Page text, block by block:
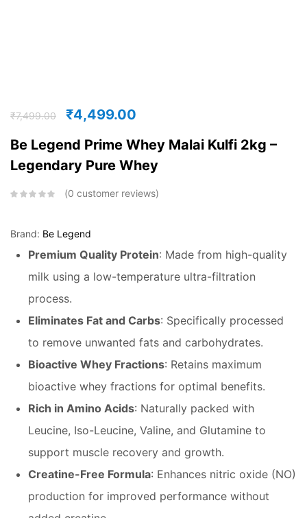
₹7,499.00 ₹4,499.00
Be Legend Prime Whey Malai Kulfi 2kg –
Legendary Pure Whey
0 customer reviews
Brand: Be Legend
Premium Quality Protein: Made from high-quality
milk using a low-temperature ultra-filtration
process.
Eliminates Fat and Carbs: Specifically processed
to remove unwanted fats and carbohydrates.
Bioactive Whey Fractions: Retains maximum
bioactive whey fractions for optimal benefits.
Rich in Amino Acids: Naturally packed with
Leucine, Iso-Leucine, Valine, and Glutamine to
support muscle recovery and growth.
Creatine-Free Formula: Enhances nitric oxide (NO)
production for improved performance without